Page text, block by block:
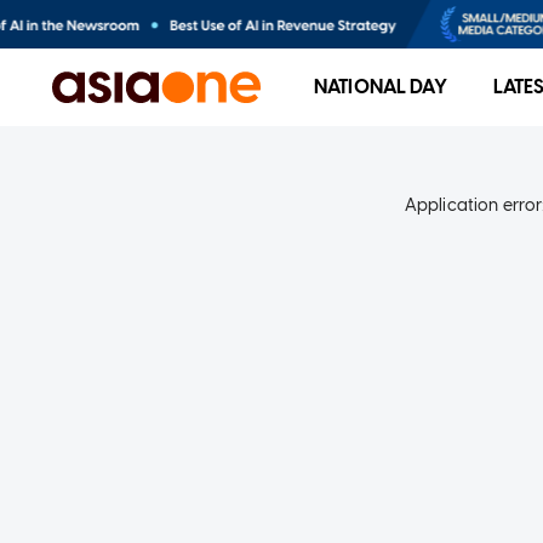
NATIONAL DAY
Application